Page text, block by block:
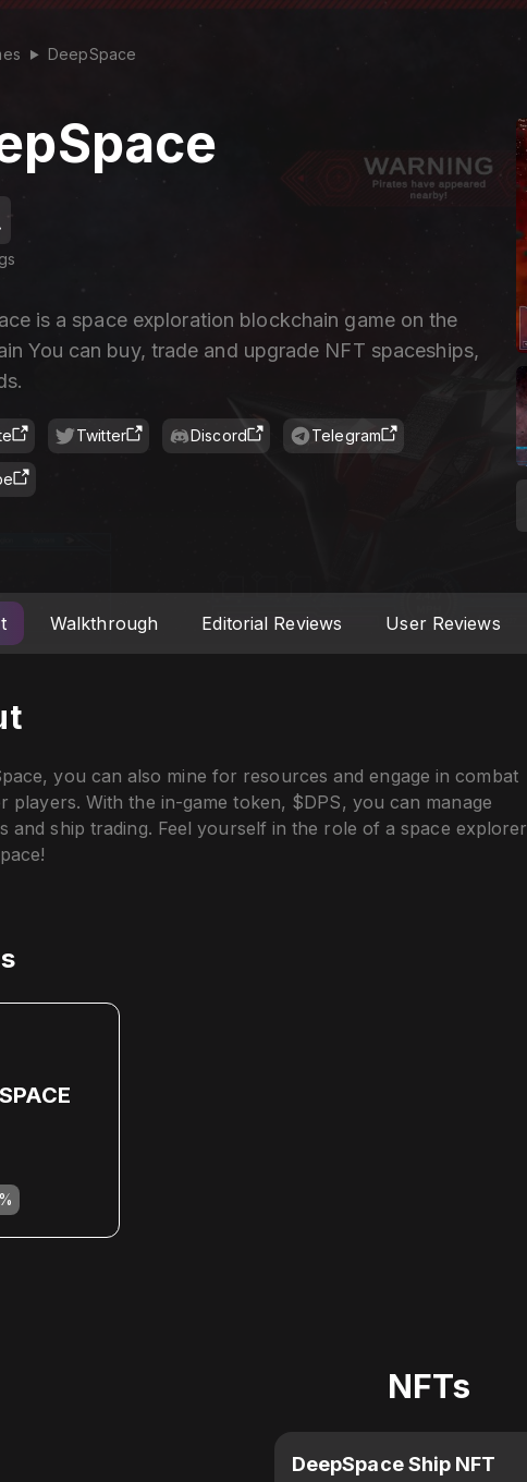
▶ DeepSpace
is a space exploration blockchain game on the
You can buy, trade and upgrade NFT spaceships,
Twitter Discord Telegram
Walkthrough Editorial Reviews User Reviews
you can also mine for resources and engage in combat
players. With the in-game token, $DPS, you can manage
and ship trading. Feel yourself in the role of a space explorer
%
NFTs
DeepSpace Ship NFT